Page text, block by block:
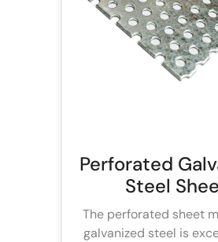
Perforated
Steel
The perforated sheet
galvanized steel is